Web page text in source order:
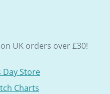
UK orders over £30!
Store
Charts